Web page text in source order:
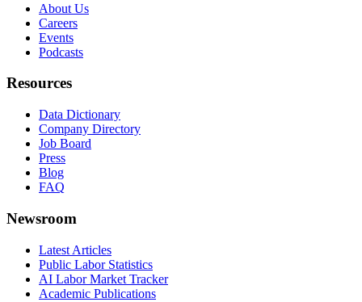
About Us
Careers
Events
Podcasts
Resources
Data Dictionary
Company Directory
Job Board
Press
Blog
FAQ
Newsroom
Latest Articles
Public Labor Statistics
AI Labor Market Tracker
Academic Publications